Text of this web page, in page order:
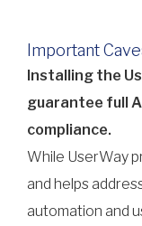
Important
Installing the
guarantee full
compliance.
While UserWay
and helps
automation and